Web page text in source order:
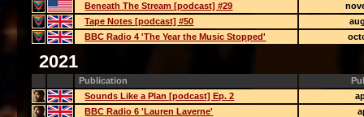
Beneath The Stream [podcast] #29
Tape Notes [podcast] #50
BBC Radio 4 'The Year the Music Stopped'
2021
Publication
Sounds Like a Plan [podcast] Ep. 2
BBC Radio 6 'Lauren Laverne'